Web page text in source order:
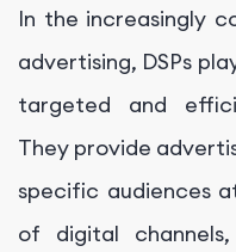
In the increasingly
advertising, DSPs
targeted and
They provide
specific audiences
of digital